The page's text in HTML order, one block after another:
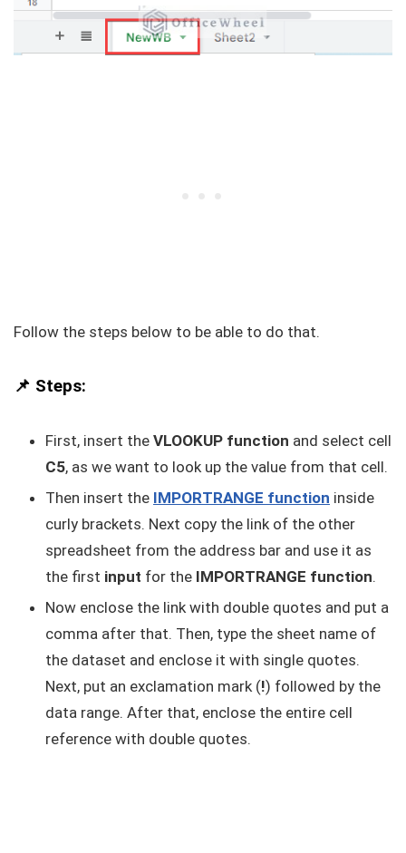
Follow the steps below to be able to do that.
📌 Steps:
First, insert the VLOOKUP function and select cell
C5, as we want to look up the value from that cell.
Then insert the IMPORTRANGE function inside
curly brackets. Next copy the link of the other
spreadsheet from the address bar and use it as
the first input for the IMPORTRANGE function.
Now enclose the link with double quotes and put a
comma after that. Then, type the sheet name of
the dataset and enclose it with single quotes.
Next, put an exclamation mark (!) followed by the
data range. After that, enclose the entire cell
reference with double quotes.